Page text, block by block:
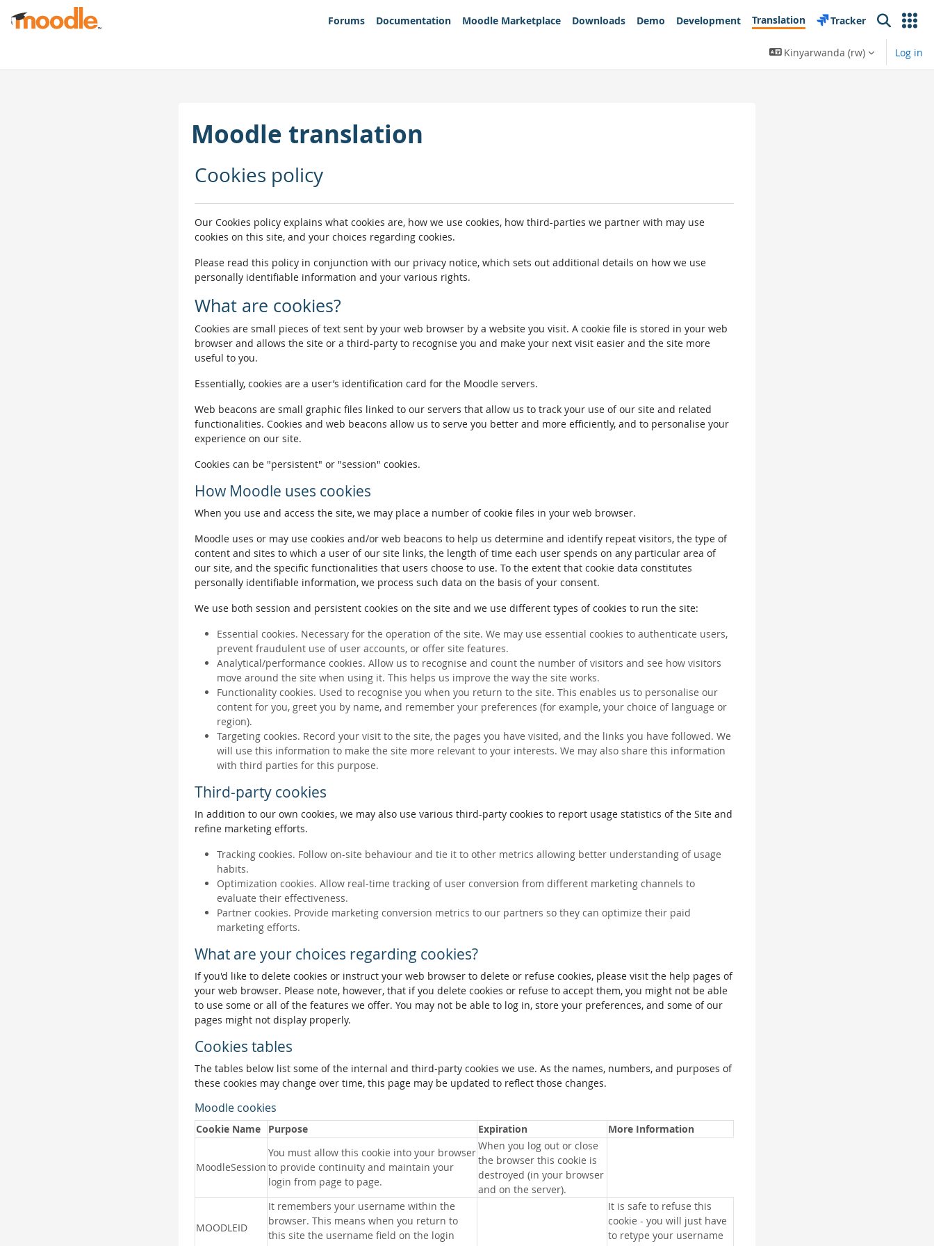
Skip to main content
Forums
Documentation Moodle Marketplace Downloads Demo Development Translation Tracker
Search
Kinyarwanda ‎(rw)‎
Log in
Moodle translation
Cookies policy
Our Cookies policy explains what cookies are, how we use cookies, how third-parties we partner with may use
cookies on this site, and your choices regarding cookies.
Please read this policy in conjunction with our privacy notice, which sets out additional details on how we use
personally identifiable information and your various rights.
What are cookies?
Cookies are small pieces of text sent by your web browser by a website you visit. A cookie file is stored in your web
browser and allows the site or a third-party to recognise you and make your next visit easier and the site more
useful to you.
Essentially, cookies are a user’s identification card for the Moodle servers.
Web beacons are small graphic files linked to our servers that allow us to track your use of our site and related
functionalities. Cookies and web beacons allow us to serve you better and more efficiently, and to personalise your
experience on our site.
Cookies can be "persistent" or "session" cookies.
How Moodle uses cookies
When you use and access the site, we may place a number of cookie files in your web browser.
Moodle uses or may use cookies and/or web beacons to help us determine and identify repeat visitors, the type of
content and sites to which a user of our site links, the length of time each user spends on any particular area of
our site, and the specific functionalities that users choose to use. To the extent that cookie data constitutes
personally identifiable information, we process such data on the basis of your consent.
We use both session and persistent cookies on the site and we use different types of cookies to run the site:
Essential cookies. Necessary for the operation of the site. We may use essential cookies to authenticate users,
prevent fraudulent use of user accounts, or offer site features.
Analytical/performance cookies. Allow us to recognise and count the number of visitors and see how visitors
move around the site when using it. This helps us improve the way the site works.
Functionality cookies. Used to recognise you when you return to the site. This enables us to personalise our
content for you, greet you by name, and remember your preferences (for example, your choice of language or
region).
Targeting cookies. Record your visit to the site, the pages you have visited, and the links you have followed. We
will use this information to make the site more relevant to your interests. We may also share this information
with third parties for this purpose.
Third-party cookies
In addition to our own cookies, we may also use various third-party cookies to report usage statistics of the Site and
refine marketing efforts.
Tracking cookies. Follow on-site behaviour and tie it to other metrics allowing better understanding of usage
habits.
Optimization cookies. Allow real-time tracking of user conversion from different marketing channels to
evaluate their effectiveness.
Partner cookies. Provide marketing conversion metrics to our partners so they can optimize their paid
marketing efforts.
What are your choices regarding cookies?
If you'd like to delete cookies or instruct your web browser to delete or refuse cookies, please visit the help pages of
your web browser. Please note, however, that if you delete cookies or refuse to accept them, you might not be able
to use some or all of the features we offer. You may not be able to log in, store your preferences, and some of our
pages might not display properly.
Cookies tables
The tables below list some of the internal and third-party cookies we use. As the names, numbers, and purposes of
these cookies may change over time, this page may be updated to reflect those changes.
Moodle cookies
Cookie Name Purpose Expiration More Information
MoodleSession
You must allow this cookie into your browser
to provide continuity and maintain your
login from page to page.
When you log out or close
the browser this cookie is
destroyed (in your browser
and on the server).
MOODLEID
It remembers your username within the
browser. This means when you return to
this site the username field on the login
It is safe to refuse this
cookie - you will just have
to retype your username